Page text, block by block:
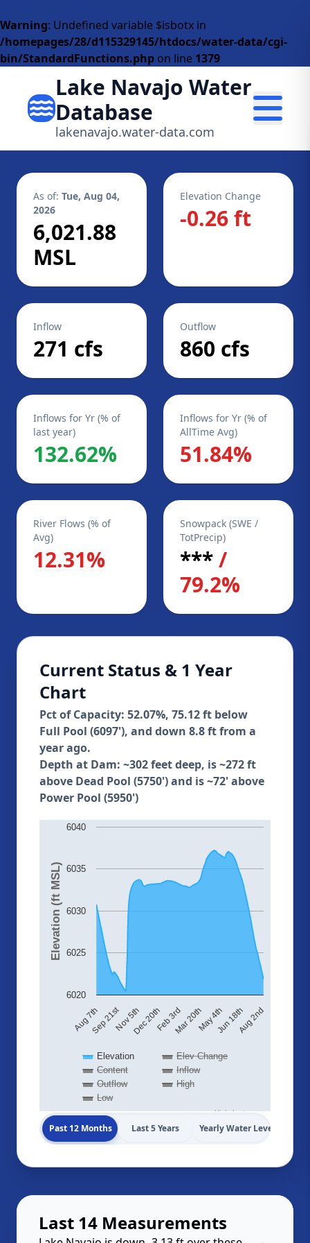
Warning: Undefined variable $isbotx in
/homepages/28/d115329145/htdocs/water-data/cgi-
bin/StandardFunctions.php on line 1379
Lake Navajo Water
Database
lakenavajo.water-data.com
As of: Tue, Aug 04,
2026
6,021.88
MSL
Elevation Change
-0.26 ft
Inflow
271 cfs
Outflow
860 cfs
Inflows for Yr (% of
last year)
132.62%
Inflows for Yr (% of
AllTime Avg)
51.84%
River Flows (% of
Avg)
12.31%
Snowpack (SWE /
TotPrecip)
***/
79.2%
Current Status & 1 Year
Chart
Pct of Capacity: 52.07%, 75.12 ft below
Full Pool (6097'), and down 8.8 ft from a
year ago.
Depth at Dam: ~302 feet deep, is ~272 ft
above Dead Pool (5750') and is ~72' above
Power Pool (5950')
Elevation (ft MSL)
Elevation
Elev Change
Content
Inflow
Outflow
High
Low
Aug 7thSep 21stNov 5thDec 20thFeb 3rdMar 20thMay 4thJun 18thAug 2nd
6020
6025
6030
6035
6040
Highcharts.com
Past 12 Months Last 5 Years Yearly Water Levels
Last 14 Measurements